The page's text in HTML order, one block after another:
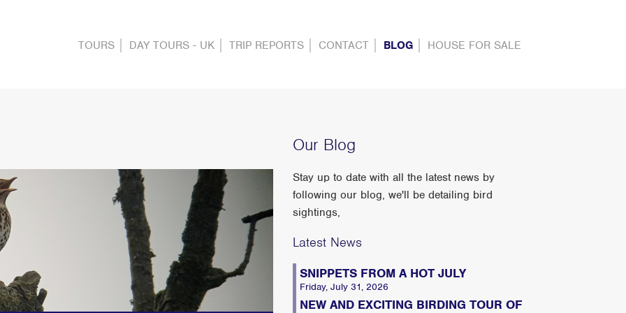
TOURS DAY TOURS - UK TRIP REPORTS CONTACT BLOG HOUSE FOR SALE
Our Blog
Stay up to date with all the latest news by
following our blog, we'll be detailing bird
sightings,
Latest News
SNIPPETS FROM A HOT JULY
Friday, July 31, 2026
NEW AND EXCITING BIRDING TOUR OF